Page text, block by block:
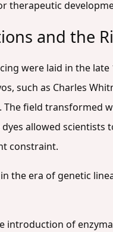
therapeutic
and the
were laid in the
such as Charles
The field transformed
dyes allowed
constraint.
the era of genetic
introduction of